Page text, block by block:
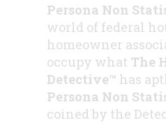
Persona Non
world of federal
homeowner
occupy what The
Detective™ has
Persona Non
coined by the